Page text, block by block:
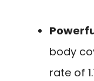
body
rate of